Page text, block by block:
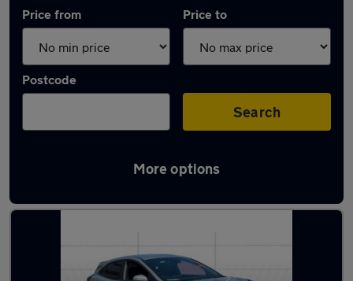
Price from Price to
Postcode
Search
More options
Latest used Ford Puma in Worcester